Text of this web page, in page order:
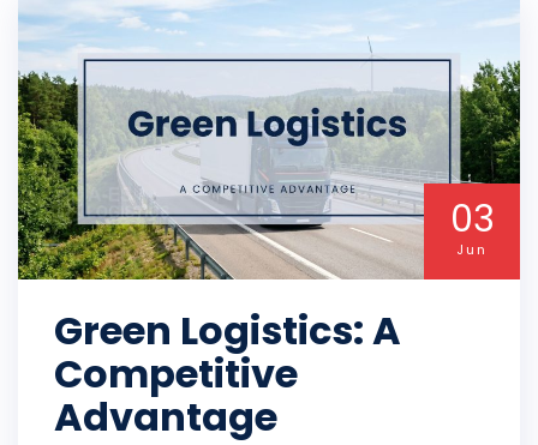
03
Jun
Green Logistics: A
Competitive
Advantage